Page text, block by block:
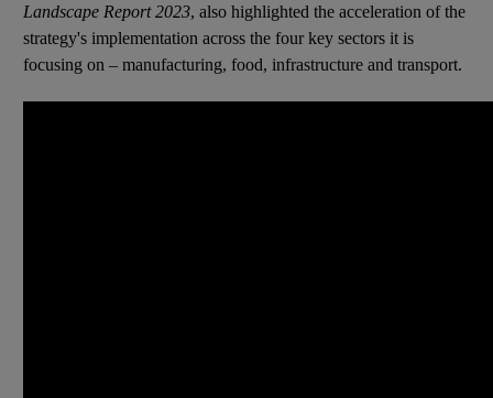
Landscape Report 2023, also highlighted the acceleration of the
strategy's implementation across the four key sectors it is
focusing on – manufacturing, food, infrastructure and transport.